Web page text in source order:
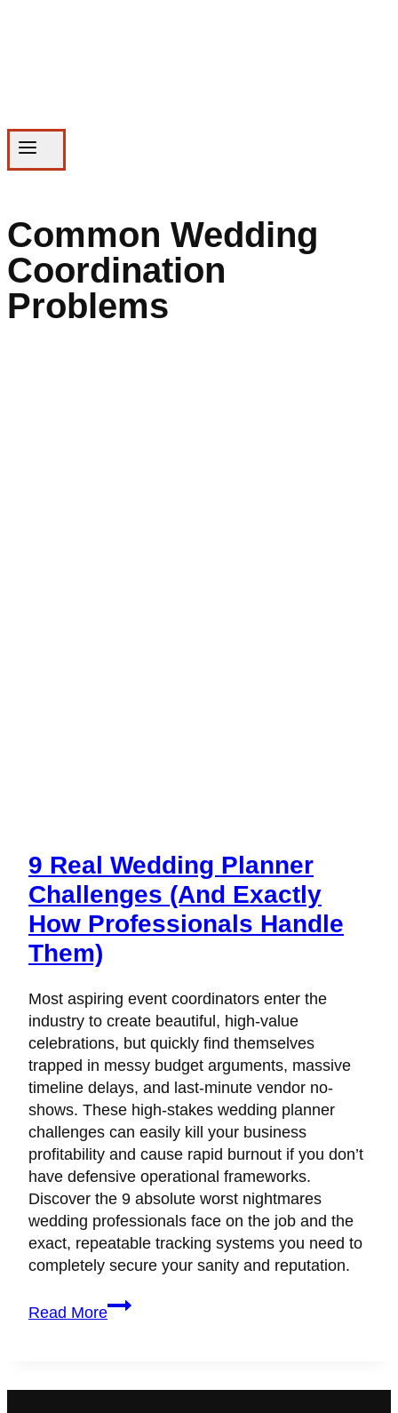
Common Wedding
Coordination
Problems
9 Real Wedding Planner
Challenges (And Exactly
How Professionals Handle
Them)
Most aspiring event coordinators enter the
industry to create beautiful, high-value
celebrations, but quickly find themselves
trapped in messy budget arguments, massive
timeline delays, and last-minute vendor no-
shows. These high-stakes wedding planner
challenges can easily kill your business
profitability and cause rapid burnout if you don’t
have defensive operational frameworks.
Discover the 9 absolute worst nightmares
wedding professionals face on the job and the
exact, repeatable tracking systems you need to
completely secure your sanity and reputation.
Read More
9
Real
Challenges